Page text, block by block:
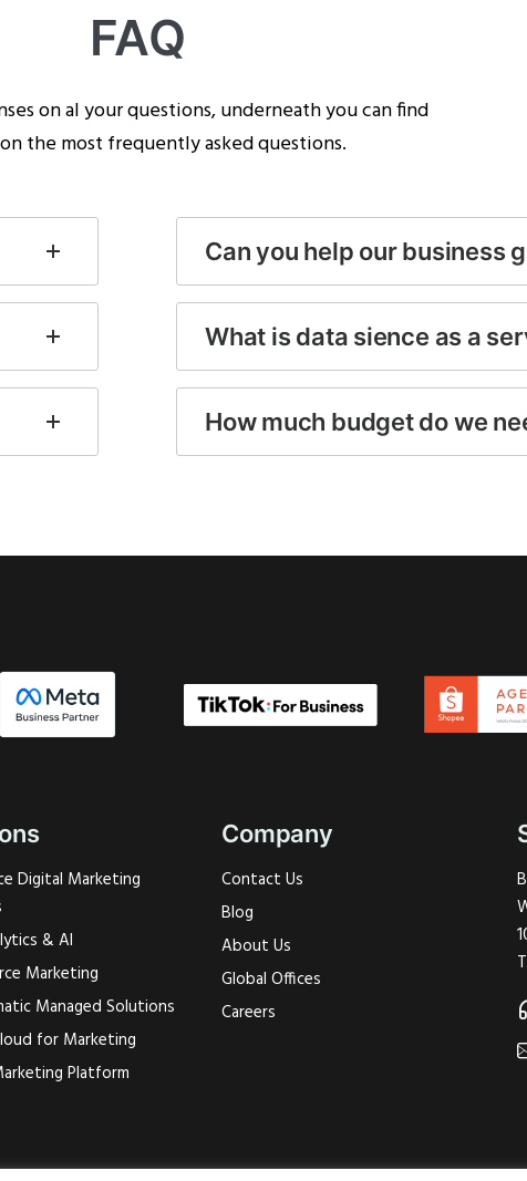
FAQ
on al your questions, underneath you can find
the most frequently asked questions.
Can you help our business
What is data sience as a
How much budget do we
Digital Marketing
& AI
Marketing
Managed Solutions
for Marketing
Platform
Company
Contact Us
Blog
About Us
Global Offices
Careers